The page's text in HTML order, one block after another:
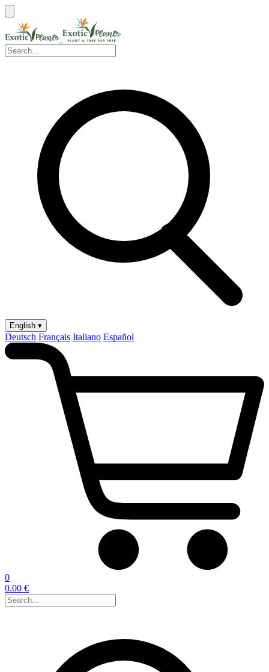
English ▾
Deutsch Français Italiano Español
0
0.00 €